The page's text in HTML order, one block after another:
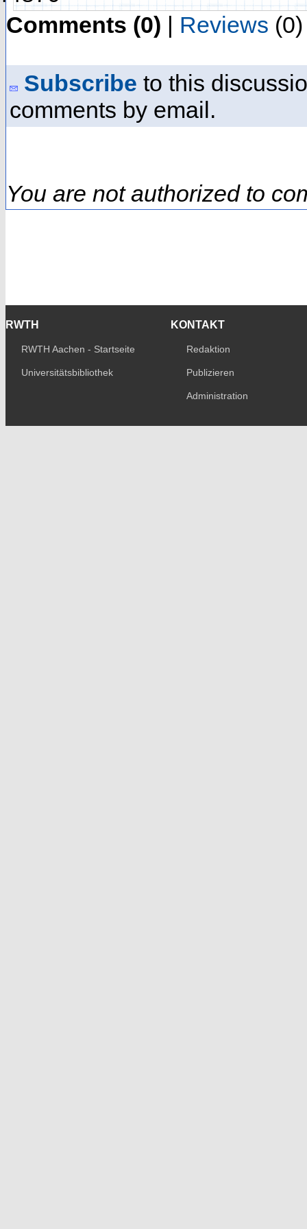
Comments (0) | Reviews (0)
Subscribe to this
comments by email.
You are not authorized to
RWTH
RWTH Aachen - Startseite
Universitätsbibliothek
KONTAKT
Redaktion
Publizieren
Administration